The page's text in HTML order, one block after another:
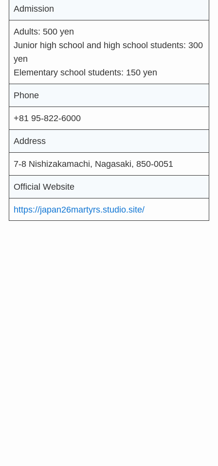
Admission
Adults: 500 yen
Junior high school and high school students: 300
yen
Elementary school students: 150 yen
Phone
+81 95-822-6000
Address
7-8 Nishizakamachi, Nagasaki, 850-0051
Official Website
https://japan26martyrs.studio.site/